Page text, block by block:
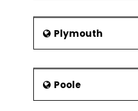
Plymouth
Poole